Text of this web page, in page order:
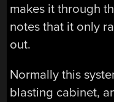
makes it through
notes that it only
out.
Normally this
blasting cabinet,